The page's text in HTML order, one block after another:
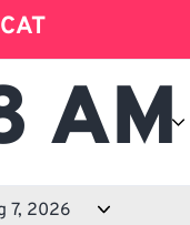
CAT